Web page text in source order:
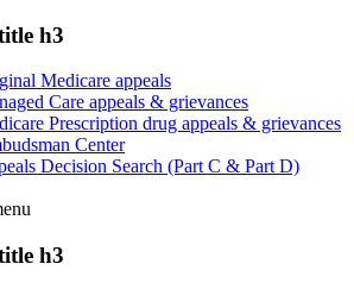
h3
Medicare appeals
Care appeals & grievances
Prescription drug appeals & grievances
Center
Decision Search (Part C & Part D)
h3